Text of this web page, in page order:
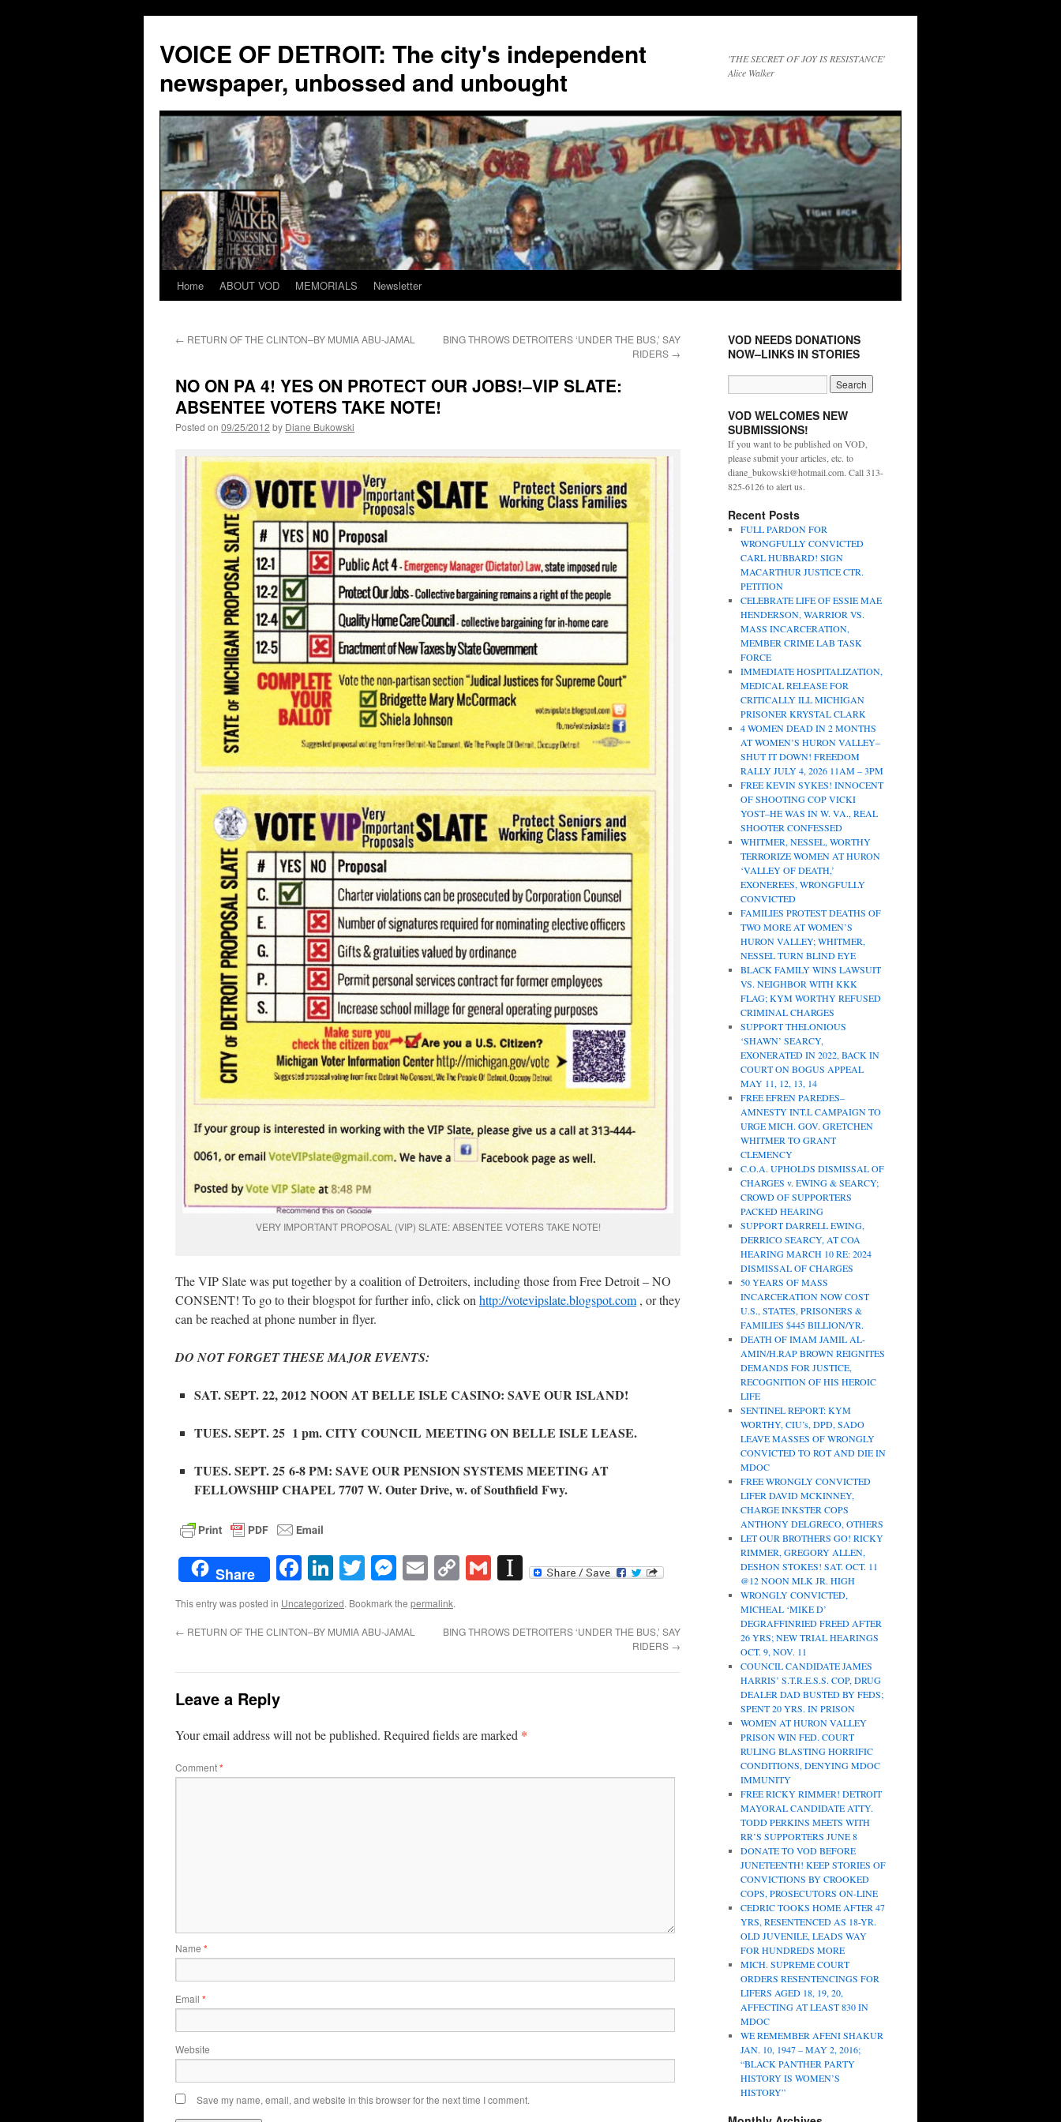
VOICE OF DETROIT: The city's independent
newspaper, unbossed and unbought
'THE SECRET OF JOY IS RESISTANCE'
Alice Walker
Skip
content
Home ABOUT VOD MEMORIALS Newsletter
← RETURN OF THE CLINTON–BY MUMIA ABU-JAMAL
BING THROWS DETROITERS ‘UNDER THE BUS,’ SAY
RIDERS →
NO ON PA 4! YES ON PROTECT OUR JOBS!–VIP SLATE:
ABSENTEE VOTERS TAKE NOTE!
Posted on 09/25/2012 by Diane Bukowski
VERY IMPORTANT PROPOSAL (VIP) SLATE: ABSENTEE VOTERS TAKE NOTE!
The VIP Slate was put together by a coalition of Detroiters, including those from Free Detroit – NO
CONSENT! To go to their blogspot for further info, click onhttp://votevipslate.blogspot.com, or they
can be reached at phone number in flyer.
DO NOT FORGET THESE MAJOR EVENTS:
SAT. SEPT. 22, 2012 NOON AT BELLE ISLE CASINO: SAVE OUR ISLAND!
TUES. SEPT. 25 1 pm. CITY COUNCIL MEETING ON BELLE ISLE LEASE.
TUES. SEPT. 25 6-8 PM: SAVE OUR PENSION SYSTEMS MEETING AT
FELLOWSHIP CHAPEL 7707 W. Outer Drive, w. of Southfield Fwy.
Share Facebook
LinkedIn
TwitterMessenger
EmailCopyGmailInstapaper
This entry was posted in Uncategorized. Bookmark the permalink.
← RETURN OF THE CLINTON–BY MUMIA ABU-JAMAL
BING THROWS DETROITERS ‘UNDER THE BUS,’ SAY
RIDERS →
Leave a Reply
Your email address will not be published. Required fields are marked *
Comment*
Name *
Email *
Website
Save my name, email, and website in this browser for the next time I comment.
VOD NEEDS DONATIONS
NOW–LINKS IN STORIES
VOD WELCOMES NEW
SUBMISSIONS!
If you want to be published on VOD,
please submit your articles, etc. to
diane_bukowski@hotmail.com. Call 313-
825-6126 to alert us.
Recent Posts
FULL PARDON FOR
WRONGFULLY CONVICTED
CARL HUBBARD! SIGN
MACARTHUR JUSTICE CTR.
PETITION
CELEBRATE LIFE OF ESSIE MAE
HENDERSON, WARRIOR VS.
MASS INCARCERATION,
MEMBER CRIME LAB TASK
FORCE
IMMEDIATE HOSPITALIZATION,
MEDICAL RELEASE FOR
CRITICALLY ILL MICHIGAN
PRISONER KRYSTAL CLARK
4 WOMEN DEAD IN 2 MONTHS
AT WOMEN’S HURON VALLEY–
SHUT IT DOWN! FREEDOM
RALLY JULY 4, 2026 11AM – 3PM
FREE KEVIN SYKES! INNOCENT
OF SHOOTING COP VICKI
YOST–HE WAS IN W. VA., REAL
SHOOTER CONFESSED
WHITMER, NESSEL, WORTHY
TERRORIZE WOMEN AT HURON
‘VALLEY OF DEATH,’
EXONEREES, WRONGFULLY
CONVICTED
FAMILIES PROTEST DEATHS OF
TWO MORE AT WOMEN’S
HURON VALLEY; WHITMER,
NESSEL TURN BLIND EYE
BLACK FAMILY WINS LAWSUIT
VS. NEIGHBOR WITH KKK
FLAG; KYM WORTHY REFUSED
CRIMINAL CHARGES
SUPPORT THELONIOUS
‘SHAWN’ SEARCY,
EXONERATED IN 2022, BACK IN
COURT ON BOGUS APPEAL
MAY 11, 12, 13, 14
FREE EFREN PAREDES–
AMNESTY INT.L CAMPAIGN TO
URGE MICH. GOV. GRETCHEN
WHITMER TO GRANT
CLEMENCY
C.O.A. UPHOLDS DISMISSAL OF
CHARGES v. EWING & SEARCY;
CROWD OF SUPPORTERS
PACKED HEARING
SUPPORT DARRELL EWING,
DERRICO SEARCY, AT COA
HEARING MARCH 10 RE: 2024
DISMISSAL OF CHARGES
50 YEARS OF MASS
INCARCERATION NOW COST
U.S., STATES, PRISONERS &
FAMILIES $445 BILLION/YR.
DEATH OF IMAM JAMIL AL-
AMIN/H.RAP BROWN REIGNITES
DEMANDS FOR JUSTICE,
RECOGNITION OF HIS HEROIC
LIFE
SENTINEL REPORT: KYM
WORTHY, CIU’s, DPD, SADO
LEAVE MASSES OF WRONGLY
CONVICTED TO ROT AND DIE IN
MDOC
FREE WRONGLY CONVICTED
LIFER DAVID MCKINNEY,
CHARGE INKSTER COPS
ANTHONY DELGRECO, OTHERS
LET OUR BROTHERS GO! RICKY
RIMMER, GREGORY ALLEN,
DESHON STOKES! SAT. OCT. 11
@12 NOON MLK JR. HIGH
WRONGLY CONVICTED,
MICHEAL ‘MIKE D’
DEGRAFFINRIED FREED AFTER
26 YRS; NEW TRIAL HEARINGS
OCT. 9, NOV. 11
COUNCIL CANDIDATE JAMES
HARRIS’ S.T.R.E.S.S. COP, DRUG
DEALER DAD BUSTED BY FEDS;
SPENT 20 YRS. IN PRISON
WOMEN AT HURON VALLEY
PRISON WIN FED. COURT
RULING BLASTING HORRIFIC
CONDITIONS, DENYING MDOC
IMMUNITY
FREE RICKY RIMMER! DETROIT
MAYORAL CANDIDATE ATTY.
TODD PERKINS MEETS WITH
RR’S SUPPORTERS JUNE 8
DONATE TO VOD BEFORE
JUNETEENTH! KEEP STORIES OF
CONVICTIONS BY CROOKED
COPS, PROSECUTORS ON-LINE
CEDRIC TOOKS HOME AFTER 47
YRS, RESENTENCED AS 18-YR.
OLD JUVENILE, LEADS WAY
FOR HUNDREDS MORE
MICH. SUPREME COURT
ORDERS RESENTENCINGS FOR
LIFERS AGED 18, 19, 20,
AFFECTING AT LEAST 830 IN
MDOC
WE REMEMBER AFENI SHAKUR
JAN. 10, 1947 – MAY 2, 2016;
“BLACK PANTHER PARTY
HISTORY IS WOMEN’S
HISTORY”